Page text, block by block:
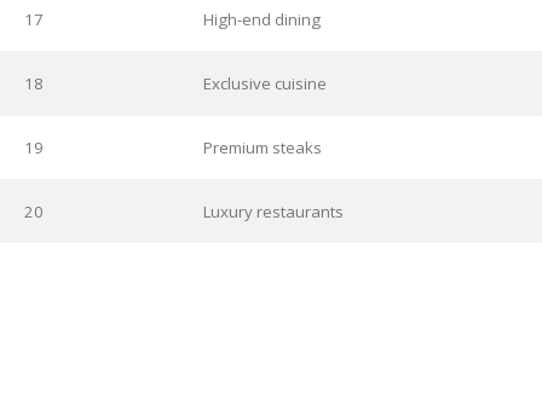
17 High-end dining
18 Exclusive cuisine
19 Premium steaks
20 Luxury restaurants